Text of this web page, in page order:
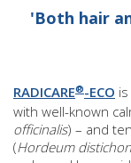
'Both hair
RADICARE®-ECO
with well-known
officinalis) – and
(Hordeum distichon